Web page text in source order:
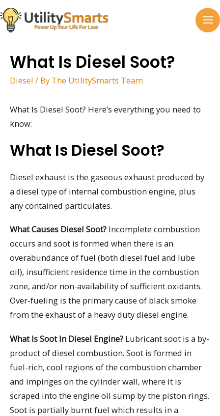
Skip
to
content
What Is Diesel Soot?
Diesel / By The UtilitySmarts Team
What Is Diesel Soot? Here’s everything you need to
know:
What Is Diesel Soot?
Diesel exhaust is the gaseous exhaust produced by
a diesel type of internal combustion engine, plus
any contained particulates.
What Causes Diesel Soot? Incomplete combustion
occurs and soot is formed when there is an
overabundance of fuel (both diesel fuel and lube
oil), insufficient residence time in the combustion
zone, and/or non-availability of sufficient oxidants.
Over-fueling is the primary cause of black smoke
from the exhaust of a heavy duty diesel engine.
What Is Soot In Diesel Engine? Lubricant soot is a by-
product of diesel combustion. Soot is formed in
fuel-rich, cool regions of the combustion chamber
and impinges on the cylinder wall, where it is
scraped into the engine oil sump by the piston rings.
Soot is partially burnt fuel which results in a